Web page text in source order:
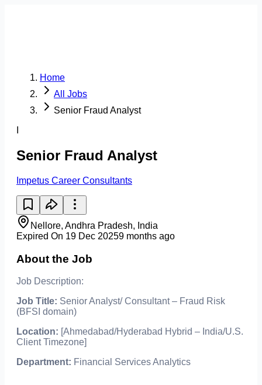
Home
All Jobs
Senior Fraud Analyst
Senior Fraud Analyst
Impetus Career Consultants
Nellore, Andhra Pradesh, India
Expired On 19 Dec 20259 months ago
About the Job
Job Description:
Job Title: Senior Analyst/ Consultant – Fraud Risk
(BFSI domain)
Location: [Ahmedabad/Hyderabad Hybrid – India/U.S.
Client Timezone]
Department: Financial Services Analytics